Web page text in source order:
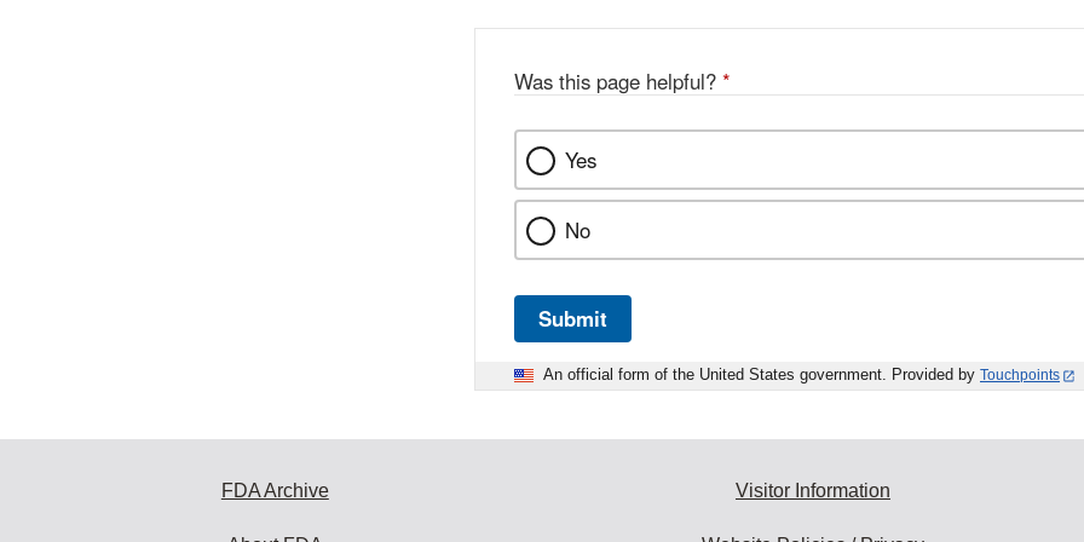
Was this page helpful? *
Yes
No
Submit
An official form of the United States government. Provided by Touchpoints
FDA Archive Visitor Information